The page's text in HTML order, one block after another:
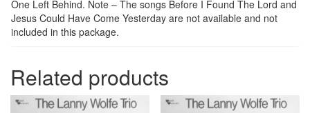
One Left Behind. Note – The songs Before I Found The Lord and
Jesus Could Have Come Yesterday are not available and not
included in this package.
Related products